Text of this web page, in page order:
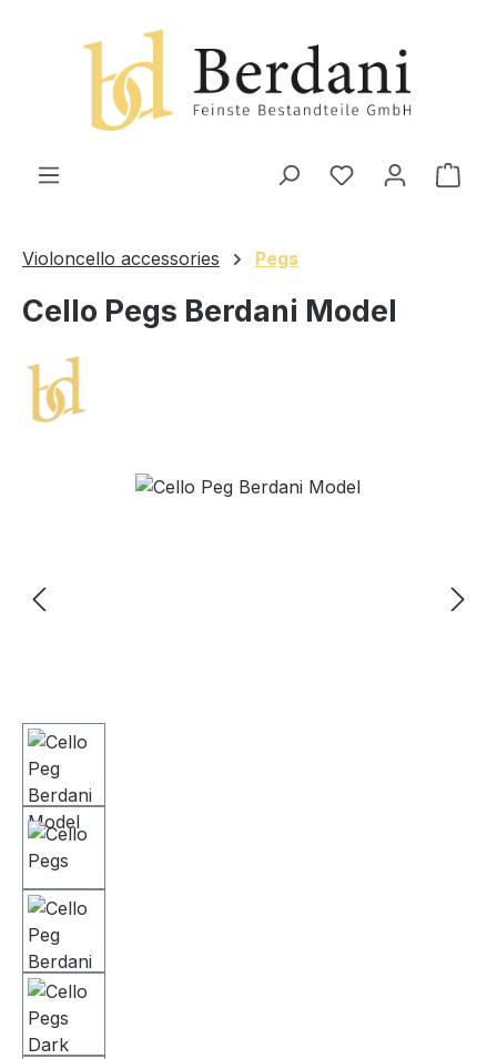
Violoncello accessories Pegs
Cello Pegs Berdani Model
Skip image gallery